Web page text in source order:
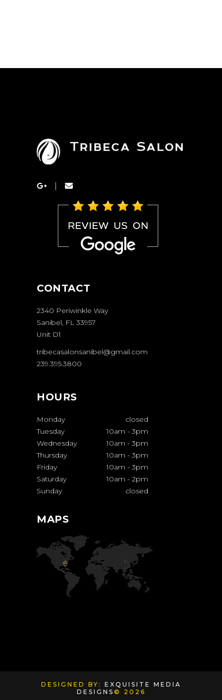
CONTACT
2340 Periwinkle Way
Sanibel, FL 33957
Unit D1
tribecasalonsanibel@gmail.com
239.395.3800
HOURS
Monday
closed
Tuesday
10am - 3pm
Wednesday
10am - 3pm
Thursday
10am - 3pm
Friday
10am - 3pm
Saturday
10am - 2pm
Sunday
closed
MAPS
DESIGNED BY: EXQUISITE MEDIA
DESIGNS © 2026